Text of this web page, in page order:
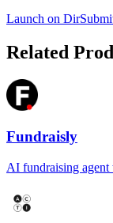
Launch on
Related
Fundraisly
AI fundraising agent